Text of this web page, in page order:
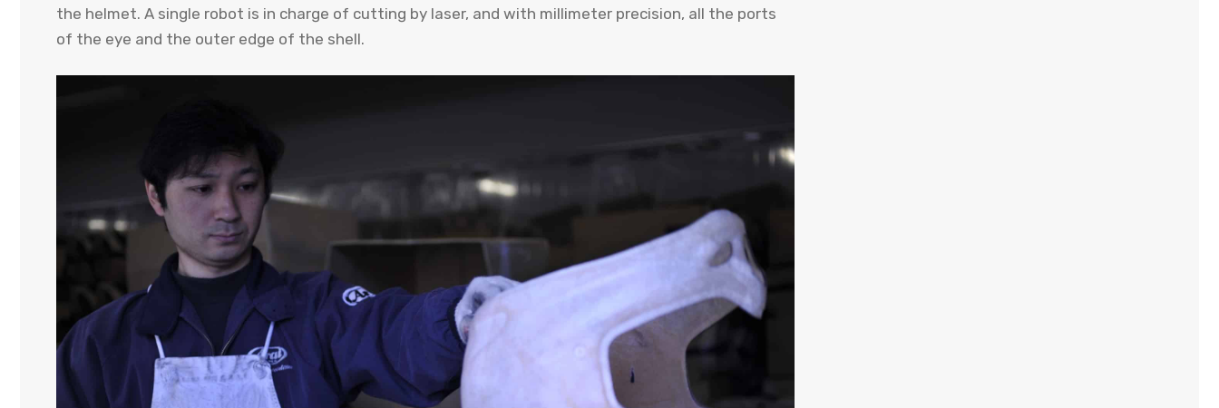
the helmet. A single robot is in charge of cutting by laser, and with millimeter precision, all the ports
of the eye and the outer edge of the shell.